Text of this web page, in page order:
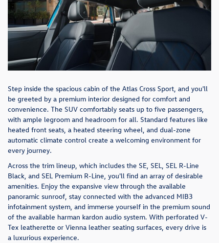
Step inside the spacious cabin of the Atlas Cross Sport, and you'll
be greeted by a premium interior designed for comfort and
convenience. The SUV comfortably seats up to five passengers,
with ample legroom and headroom for all. Standard features like
heated front seats, a heated steering wheel, and dual-zone
automatic climate control create a welcoming environment for
every journey.
Across the trim lineup, which includes the SE, SEL, SEL R-Line
Black, and SEL Premium R-Line, you'll find an array of desirable
amenities. Enjoy the expansive view through the available
panoramic sunroof, stay connected with the advanced MIB3
infotainment system, and immerse yourself in the premium sound
of the available harman kardon audio system. With perforated V-
Tex leatherette or Vienna leather seating surfaces, every drive is
a luxurious experience.